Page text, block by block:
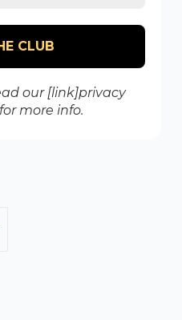
our [link]privacy
more info.